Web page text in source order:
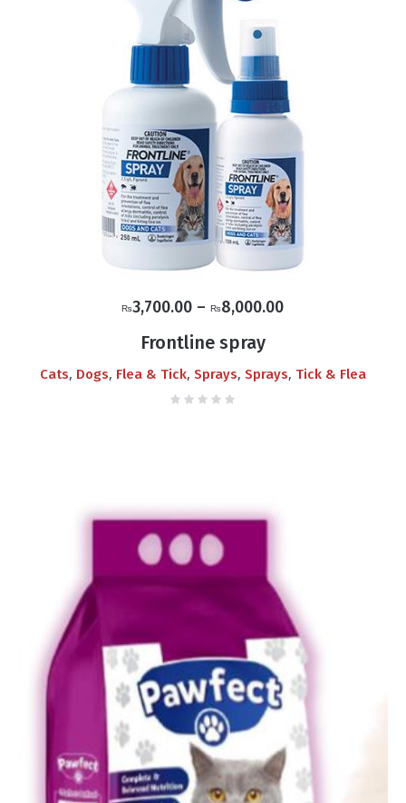
₨3,700.00 – ₨8,000.00Price
through
Frontline spray
Cats, Dogs, Flea & Tick, Sprays, Sprays, Tick & Flea